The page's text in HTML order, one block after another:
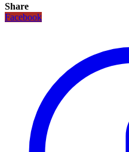
Share
Facebook